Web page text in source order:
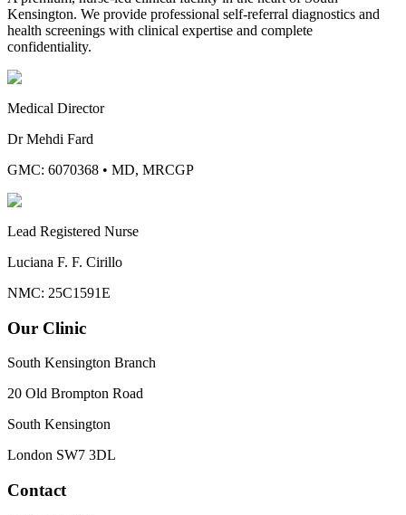
Kensington. We provide professional self-referral diagnostics and
health screenings with clinical expertise and complete
confidentiality.
Medical Director
Dr Mehdi Fard
GMC: 6070368 • MD, MRCGP
Lead Registered Nurse
Luciana F. F. Cirillo
NMC: 25C1591E
Our Clinic
South Kensington Branch
20 Old Brompton Road
South Kensington
London SW7 3DL
Contact